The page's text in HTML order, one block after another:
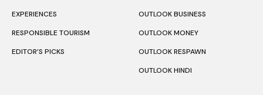
EXPERIENCES
RESPONSIBLE TOURISM
EDITOR’S PICKS
OUTLOOK BUSINESS
OUTLOOK MONEY
OUTLOOK RESPAWN
OUTLOOK HINDI